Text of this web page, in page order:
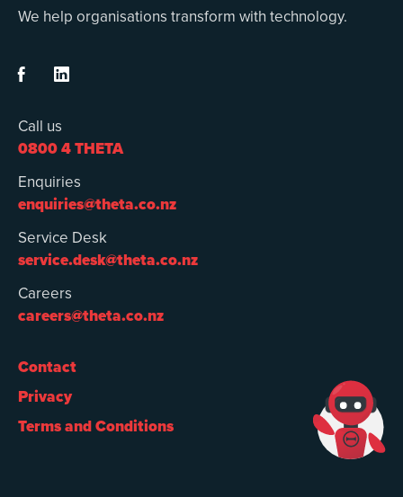
We help organisations transform with technology.
 
Call us
0800 4 THETA
Enquiries
enquiries@theta.co.nz
Service Desk
service.desk@theta.co.nz
Careers
careers@theta.co.nz
Contact
Privacy
Terms and Conditions